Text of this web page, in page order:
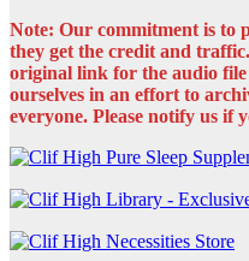
Note: Our commitment is to
they get the credit and
original link for the audio file
ourselves in an effort to
everyone. Please notify us if